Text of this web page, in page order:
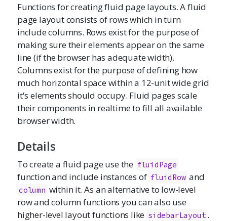
Functions for creating fluid page layouts. A fluid
page layout consists of rows which in turn
include columns. Rows exist for the purpose of
making sure their elements appear on the same
line (if the browser has adequate width).
Columns exist for the purpose of defining how
much horizontal space within a 12-unit wide grid
it's elements should occupy. Fluid pages scale
their components in realtime to fill all available
browser width.
Details
To create a fluid page use the fluidPage
function and include instances of fluidRow and
column within it. As an alternative to low-level
row and column functions you can also use
higher-level layout functions like sidebarLayout .